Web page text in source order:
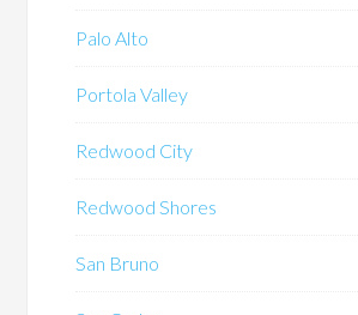
Palo Alto
Portola Valley
Redwood City
Redwood Shores
San Bruno